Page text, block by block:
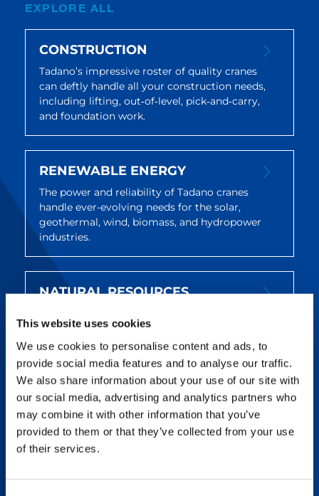
This website uses cookies
We use cookies to personalise content and ads, to
provide social media features and to analyse our traffic.
We also share information about your use of our site with
our social media, advertising and analytics partners who
may combine it with other information that you’ve
provided to them or that they’ve collected from your use
of their services.
EXPLORE ALL
CONSTRUCTION
Tadano’s impressive roster of quality cranes
can deftly handle all your construction needs,
including lifting, out‐of‐level, pick‐and‐carry,
and foundation work.
RENEWABLE ENERGY
The power and reliability of Tadano cranes
handle ever-evolving needs for the solar,
geothermal, wind, biomass, and hydropower
industries.
NATURAL RESOURCES
environments and are widely acclaimed for
quality, reliability, and service after the sale.
UTILITIES & INFRASTRUCTURE
Tadano offers reliable, maneuverable cranes
that deliver on utility and infrastructure
projects across a wide variety of jobs and